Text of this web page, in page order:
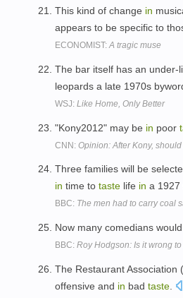
This kind of change in
appears to be specific to
ECONOMIST:A tragic muse
The bar itself has an under-
leopards a late 1970s
WSJ: Like Home, Only Better
"Kony2012" may be in poor
CNN: Opinion: After Kony,
Three families will be
in time to taste life in a 1927
BBC: The men had to carry coal
Now many comedians
BBC: Roy Hodgson: Is it wrong
The Restaurant Association
offensive and in bad taste